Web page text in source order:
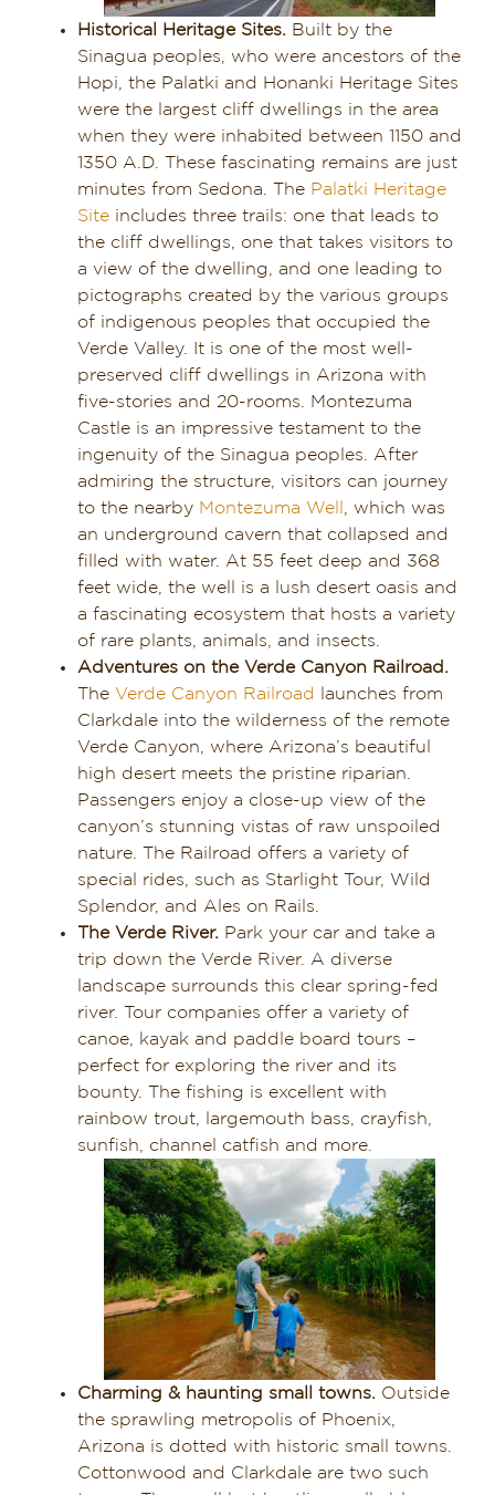
Historical Heritage Sites. Built by the
Sinagua peoples, who were ancestors of the
Hopi, the Palatki and Honanki Heritage Sites
were the largest cliff dwellings in the area
when they were inhabited between 1150 and
1350 A.D. These fascinating remains are just
minutes from Sedona. The Palatki Heritage
Siteincludes three trails: one that leads to
the cliff dwellings, one that takes visitors to
a view of the dwelling, and one leading to
pictographs created by the various groups
of indigenous peoples that occupied the
Verde Valley. It is one of the most well-
preserved cliff dwellings in Arizona with
five-stories and 20-rooms. Montezuma
Castle is an impressive testament to the
ingenuity of the Sinagua peoples. After
admiring the structure, visitors can journey
to the nearby Montezuma Well
, which was
an underground cavern that collapsed and
filled with water. At 55 feet deep and 368
feet wide, the well is a lush desert oasis and
a fascinating ecosystem that hosts a variety
of rare plants, animals, and insects.
Adventures on the Verde Canyon Railroad.
The Verde Canyon Railroad
launches from
Clarkdale into the wilderness of the remote
Verde Canyon, where Arizona’s beautiful
high desert meets the pristine riparian.
Passengers enjoy a close-up view of the
canyon’s stunning vistas of raw unspoiled
nature. The Railroad offers a variety of
special rides, such as Starlight Tour, Wild
Splendor, and Ales on Rails.
The Verde River. Park your car and take a
trip down the Verde River. A diverse
landscape surrounds this clear spring-fed
river. Tour companies offer a variety of
canoe, kayak and paddle board tours –
perfect for exploring the river and its
bounty. The fishing is excellent with
rainbow trout, largemouth bass, crayfish,
sunfish, channel catfish and more.
Charming & haunting small towns. Outside
the sprawling metropolis of Phoenix,
Arizona is dotted with historic small towns.
Cottonwood and Clarkdale are two such